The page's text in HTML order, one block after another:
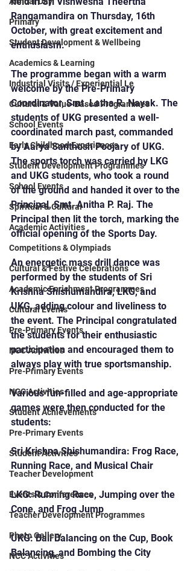
Primary
Student Development & Wellbeing
Academics & Learning
Industrial Visits / Experiential Le
Cultural & Value-Based Programmes
School Events
Early Childhood Experiences
Student Development Programmes
School Events
Spiritual & Cultural
Academic Activities
Competitions & Olympiads
Cultural & Festive Celebrations
Academic Enrichment Programmes
Cultural Events
Pre-Primary Events
NCC Activities
Pre-Primary Events
NCC Activities
Student Achievements
Pre-Primary Events
Student Activities
Teacher Development
Events & Conferences
Teacher Development Programmes
Photo Gallery
NCC Activities
Rangamandira on Thursday, 16th
October, with great excitement and
enthusiasm.
The programme began with a warm
welcome by the Pre-Primary
Coordinator, Smt. Latha R. Nayak. The
students of UKG presented a well-
coordinated march past, commanded
by Aarya Santhosh Poojary of UKG.
The sports torch was carried by LKG
and UKG students, who took a round
of the ground and handed it over to the
Principal, Smt. Anitha P. Raj. The
Principal then lit the torch, marking the
official opening of the Sports Day.
An energetic mass drill dance was
performed by the students of Sri
Krishna Shishumandira, LKG, and
UKG, adding colour and liveliness to
the event. The Principal congratulated
the students for their enthusiastic
participation and encouraged them to
always play with true sportsmanship.
Various fun-filled and age-appropriate
games were then conducted for the
students:
Sri Krishna Shishumandira: Frog Race,
Running Race, and Musical Chair
LKG: Running Race, Jumping over the
Cone, and Frog Jump
UKG: Ball Balancing on the Cup, Book
Balancing, and Bombing the City